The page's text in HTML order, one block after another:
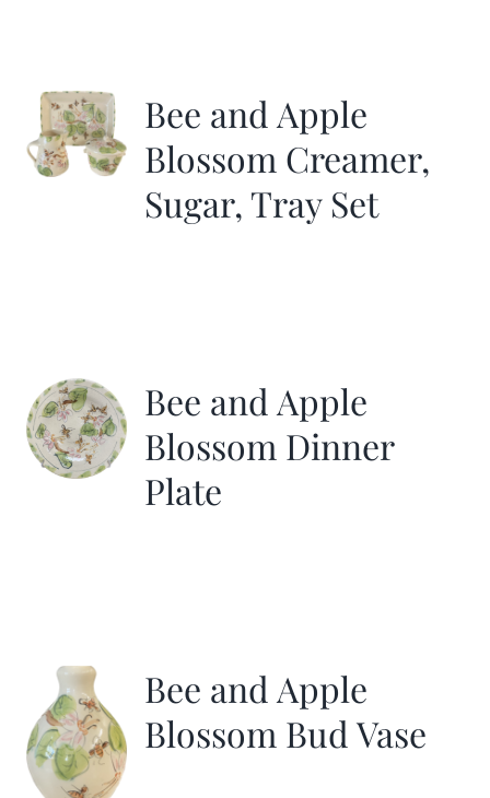
Bee and Apple
Blossom Creamer,
Sugar, Tray Set
Bee and Apple
Blossom Dinner
Plate
Bee and Apple
Blossom Bud Vase